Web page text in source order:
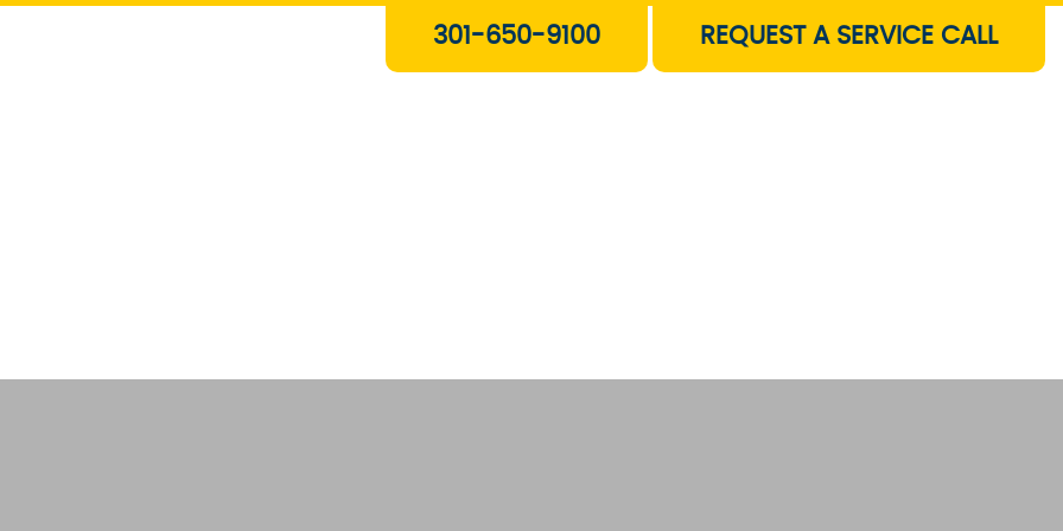
301-650-9100 REQUEST A SERVICE CALL